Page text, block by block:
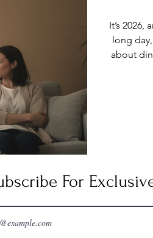
It’s
long
about
For